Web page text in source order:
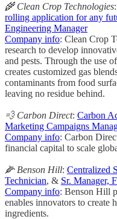
🌾 Clean Crop Technologies:
rolling application for any
Engineering Manager
Company info: Clean Crop
research to develop
and pests. Through the use
creates customized gas
contaminants from food
leaving no residue behind.
💨 Carbon Direct: Carbon
Marketing Campaigns
Company info: Carbon
financial capital to scale
🌽 Benson Hill: Centralized
Technician, & Sr. Manager,
Company info: Benson Hill
enables innovators to create
ingredients.